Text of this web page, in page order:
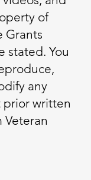
of
Grants
stated. You
any
written
Veteran